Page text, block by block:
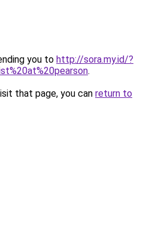
you to http://sora.my.id/?
.
that page, you can return to